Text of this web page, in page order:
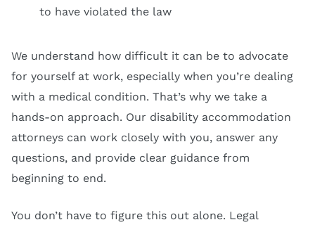
to have violated the law
We understand how difficult it can be to advocate
for yourself at work, especially when you’re dealing
with a medical condition. That’s why we take a
hands-on approach. Our disability accommodation
attorneys can work closely with you, answer any
questions, and provide clear guidance from
beginning to end.
You don’t have to figure this out alone. Legal